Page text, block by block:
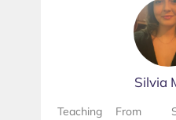
Silvia
Teaching
From